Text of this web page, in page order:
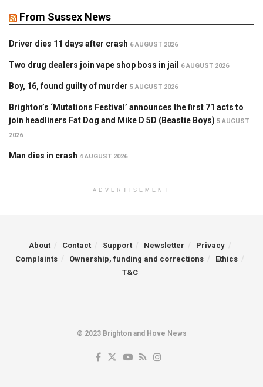
From Sussex News
Driver dies 11 days after crash 6 AUGUST 2026
Two drug dealers join vape shop boss in jail 6 AUGUST 2026
Boy, 16, found guilty of murder 5 AUGUST 2026
Brighton’s ‘Mutations Festival’ announces the first 71 acts to
join headliners Fat Dog and Mike D 5D (Beastie Boys) 5 AUGUST
2026
Man dies in crash 4 AUGUST 2026
ADVERTISEMENT
About Contact Support Newsletter
Privacy
Complaints
Ownership, funding and corrections
Ethics
T&C
© 2023 Brighton and Hove News